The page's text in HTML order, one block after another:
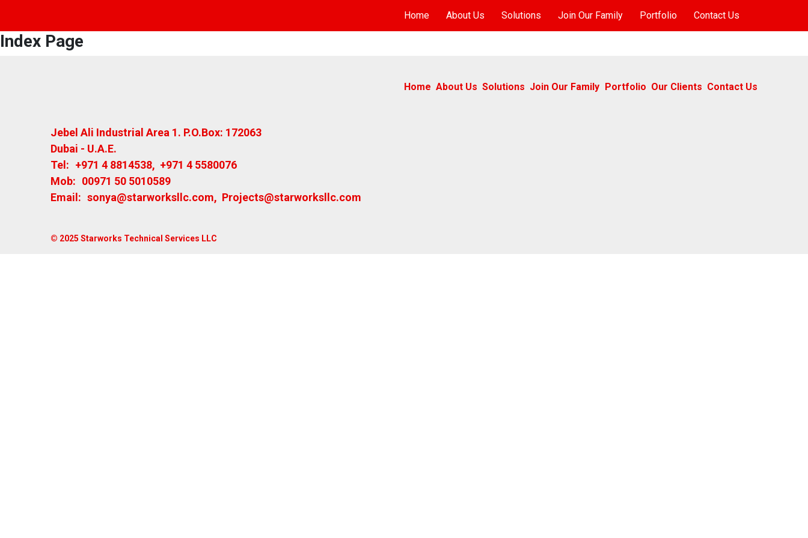
Home About Us Solutions Join Our Family Portfolio Contact Us
Index Page
Home About Us Solutions Join Our Family Portfolio Our Clients Contact Us
Jebel Ali Industrial Area 1. P.O.Box: 172063
Dubai - U.A.E.
Tel: +971 4 8814538, +971 4 5580076
Mob: 00971 50 5010589
Email: sonya@starworksllc.com, Projects@starworksllc.com
© 2025 Starworks Technical Services LLC